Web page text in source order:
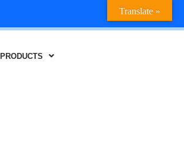
PRODUCTS
Translate »